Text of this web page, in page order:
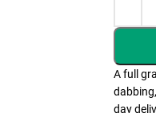
A full
day